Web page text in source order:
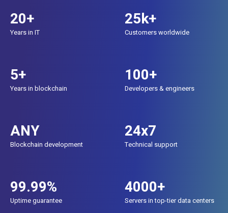
20+
Years in IT
25k+
Customers worldwide
5+
Years in blockchain
100+
Developers & engineers
ANY
Blockchain development
24x7
Technical support
99.99%
Uptime guarantee
4000+
Servers in top-tier data centers